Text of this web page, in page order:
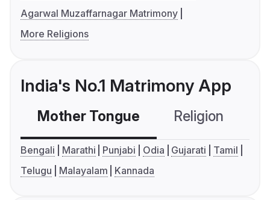
Agarwal Muzaffarnagar Matrimony
More Religions
India's No.1 Matrimony App
Mother Tongue Religion
Bengali Marathi Punjabi Odia Gujarati
Tamil
Telugu
Malayalam Kannada